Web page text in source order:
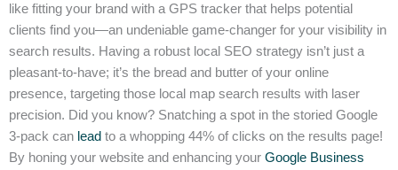
like fitting your brand with a GPS tracker that helps potential
clients find you—an undeniable game-changer for your visibility in
search results. Having a robust local SEO strategy isn’t just a
pleasant-to-have; it’s the bread and butter of your online
presence, targeting those local map search results with laser
precision. Did you know? Snatching a spot in the storied Google
3-pack can lead to a whopping 44% of clicks on the results page!
By honing your website and enhancing your Google Business